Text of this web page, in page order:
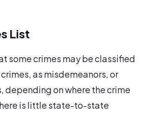
List
some crimes may be classified
as misdemeanors, or
depending on where the crime
is little state-to-state